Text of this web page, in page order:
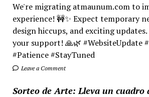
We're migrating atmaunum.com to
experience! 🚧✨ Expect temporary
design hiccups, and exciting
your support! 🙏🌿 #WebsiteUpdate
#Patience #StayTuned
Leave a Comment
Sorteo de Arte: Lleva un cuadro